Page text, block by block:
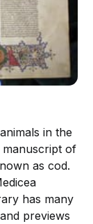
in the
manuscript of
as cod.
has many
previews